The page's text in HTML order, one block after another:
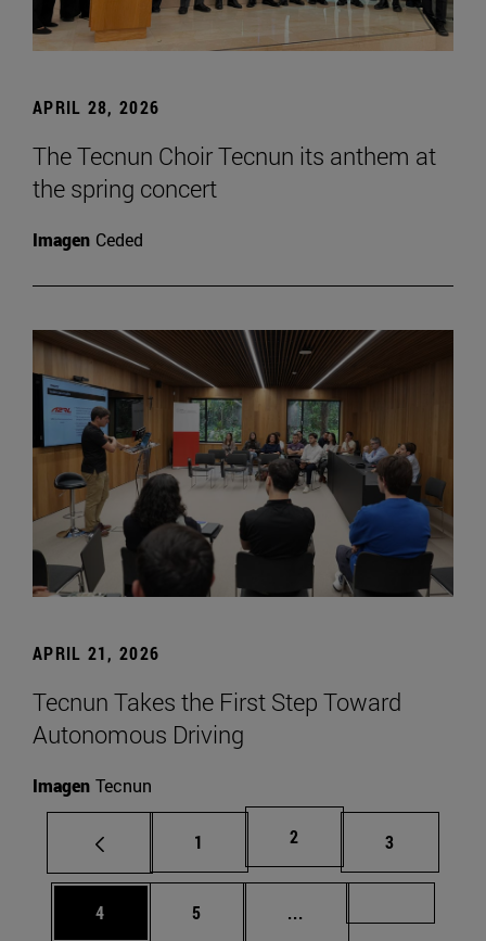
APRIL 28, 2026
The Tecnun Choir Tecnun its anthem at
the spring concert
Imagen Ceded
APRIL 21, 2026
Tecnun Takes the First Step Toward
Autonomous Driving
Imagen Tecnun
Page
1 Page
2 Page
3
Page
4 Page
5 ...